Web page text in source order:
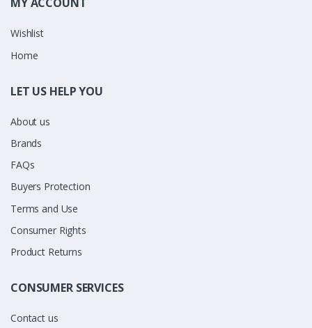
Wishlist
Home
LET US HELP YOU
About us
Brands
FAQs
Buyers Protection
Terms and Use
Consumer Rights
Product Returns
CONSUMER SERVICES
Contact us